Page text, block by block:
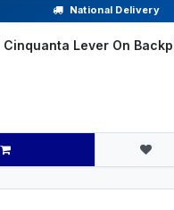
National Delivery
Lever On